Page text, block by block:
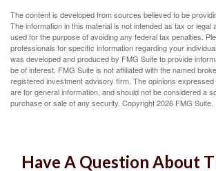
The content is developed from sources believed to be
The information in this material is not intended as tax or legal
used for the purpose of avoiding any federal tax penalties.
professionals for specific information regarding your
was developed and produced by FMG Suite to provide
be of interest. FMG Suite is not affiliated with the named
registered investment advisory firm. The opinions
are for general information, and should not be considered a
purchase or sale of any security. Copyright2026 FMG Suite.
Have A Question About